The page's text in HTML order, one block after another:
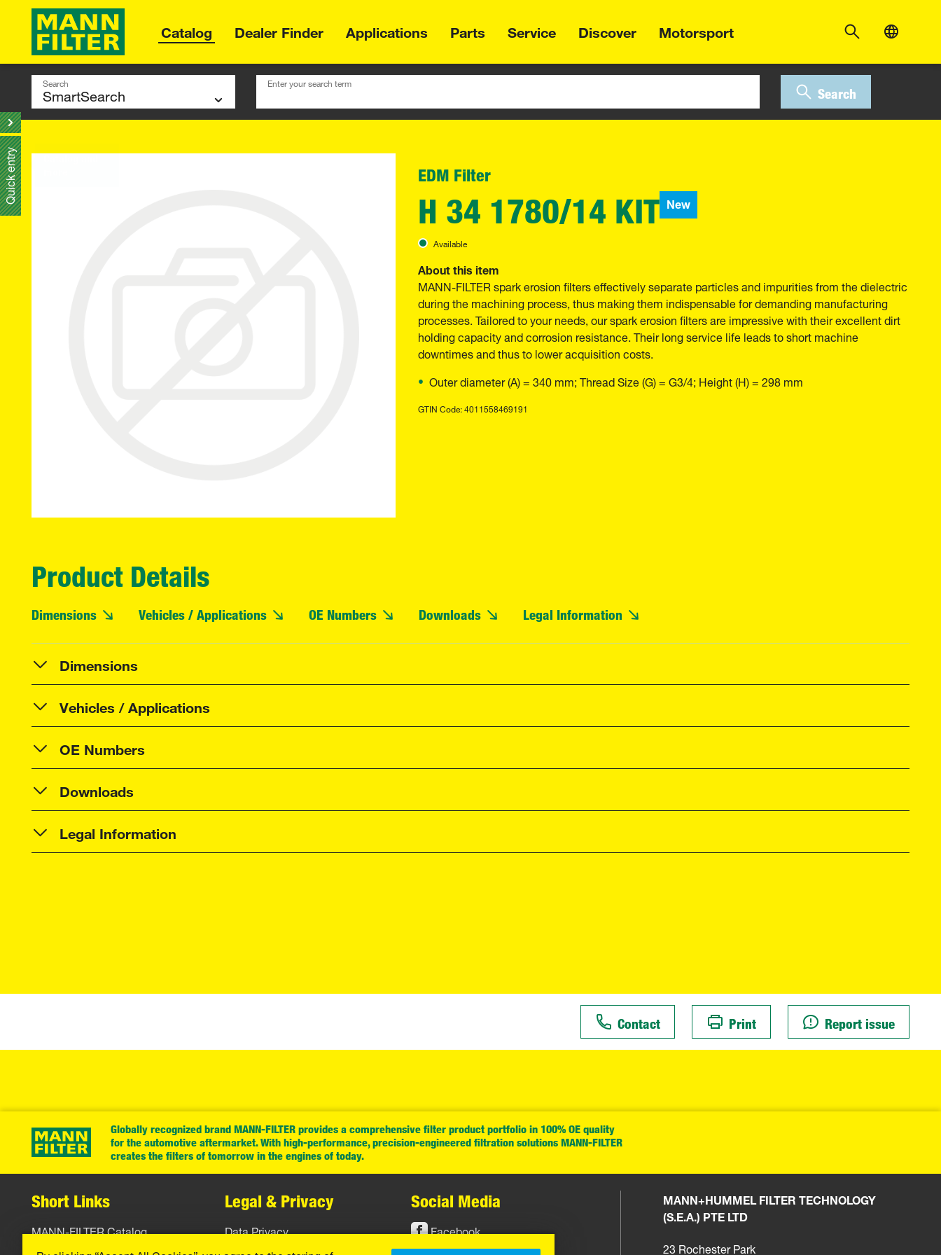
Catalog Dealer Finder Applications Parts Service Discover Motorsport
Search Enter your search term
Search
EDM Filter
H 34 1780/14 KIT New
Available
About this item
MANN-FILTER spark erosion filters effectively separate particles and impurities from the dielectric
during the machining process, thus making them indispensable for demanding manufacturing
processes. Tailored to your needs, our spark erosion filters are impressive with their excellent dirt
holding capacity and corrosion resistance. Their long service life leads to short machine
downtimes and thus to lower acquisition costs.
Outer diameter (A) = 340 mm; Thread Size (G) = G3/4; Height (H) = 298 mm
GTIN Code: 4011558469191
Product Details
Dimensions Vehicles / Applications OE Numbers Downloads Legal Information
Dimensions
Vehicles / Applications
OE Numbers
Downloads
Legal Information
Contact Print Report issue
entry
Globally recognized brand MANN-FILTER provides a comprehensive filter product portfolio in 100% OE quality
for the automotive aftermarket. With high-performance, precision-engineered filtration solutions MANN-FILTER
creates the filters of tomorrow in the engines of today.
Short Links
MANN-FILTER Catalog
Legal & Privacy
Data Privacy
Social Media
Facebook
MANN+HUMMEL FILTER TECHNOLOGY
(S.E.A.) PTE LTD
23 Rochester Park